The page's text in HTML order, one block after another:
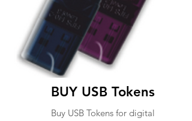
BUY USB Tokens
Buy USB Tokens for digital